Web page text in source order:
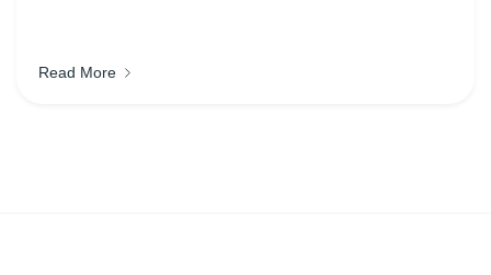
Read More